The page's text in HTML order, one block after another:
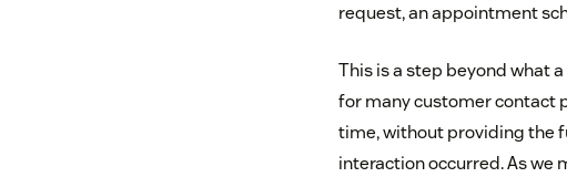
request, an appointment
This is a step beyond what
for many customer contact
time, without providing the
interaction occurred. As we